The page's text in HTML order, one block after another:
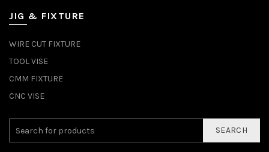
JIG & FIXTURE
WIRE CUT FIXTURE
TOOL VISE
CMM FIXTURE
CNC VISE
SEARCH